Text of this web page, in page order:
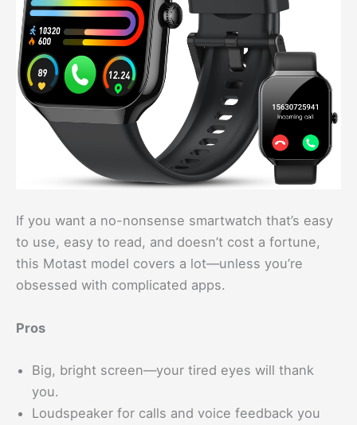
If you want a no-nonsense smartwatch that’s easy
to use, easy to read, and doesn’t cost a fortune,
this Motast model covers a lot—unless you’re
obsessed with complicated apps.
Pros
Big, bright screen—your tired eyes will thank
you.
Loudspeaker for calls and voice feedback you